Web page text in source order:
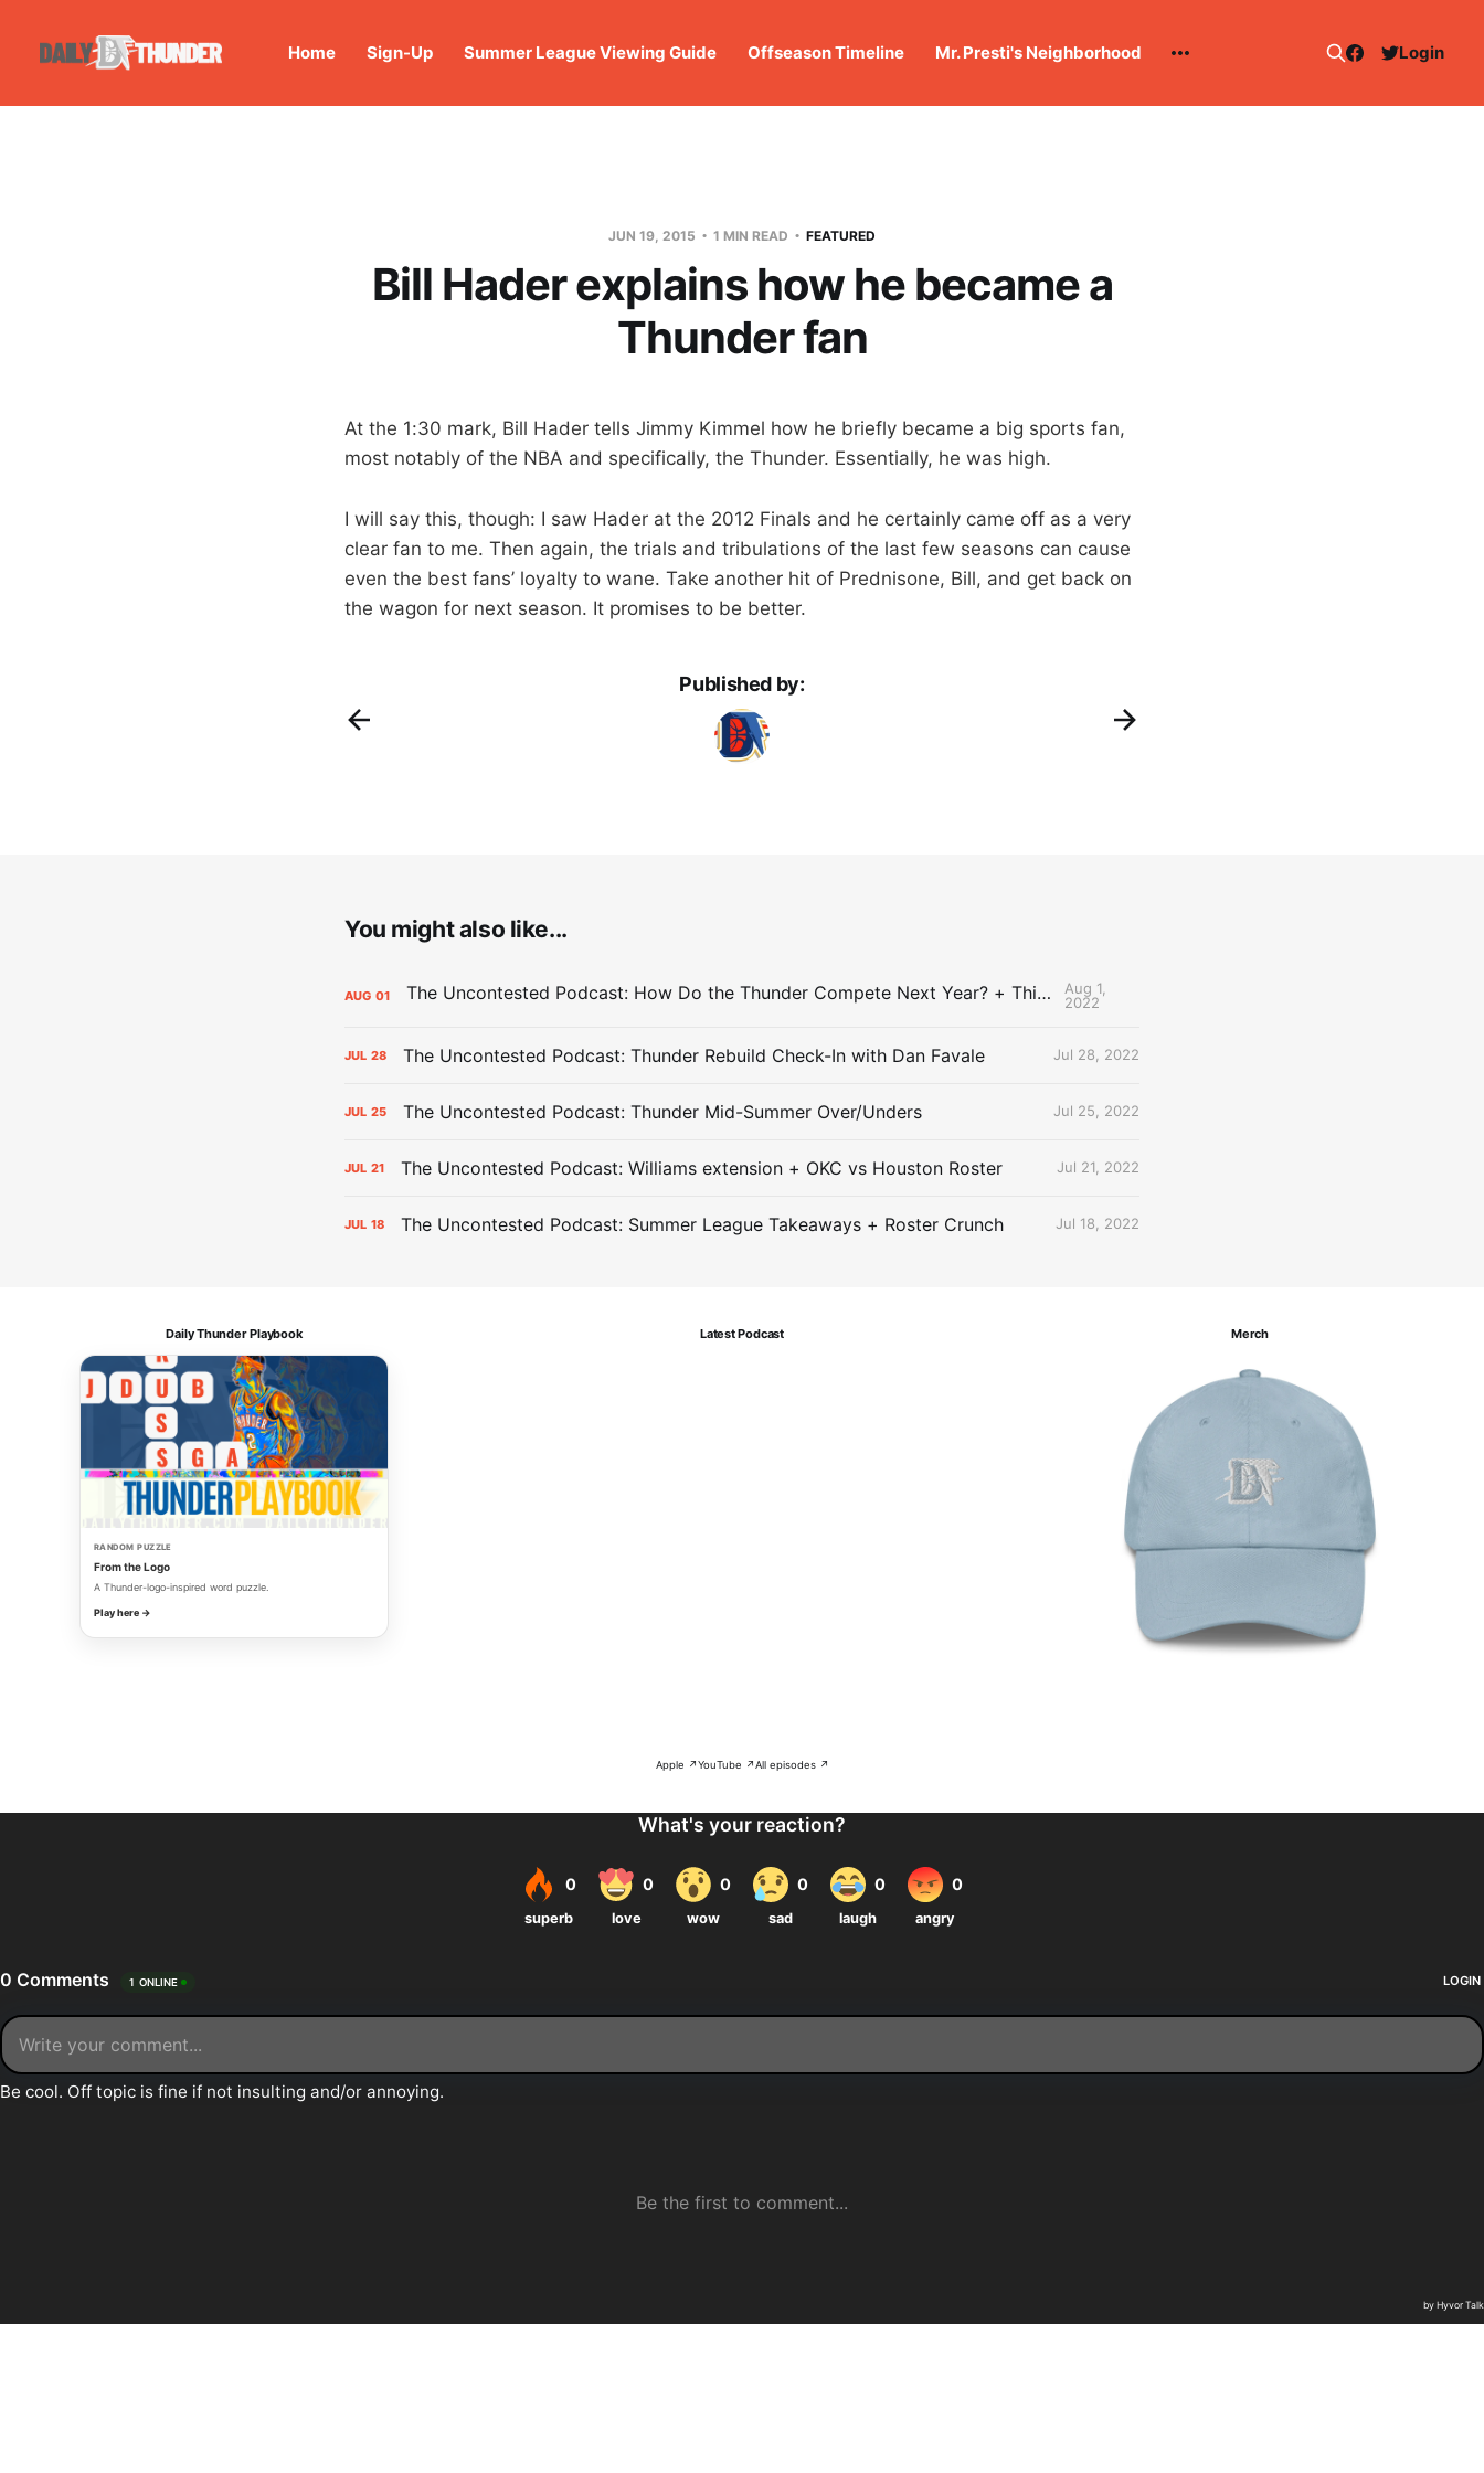
Home Sign-Up Summer League Viewing Guide Offseason Timeline Mr. Presti's Neighborhood Login
JUN 19, 2015 1 MIN READ FEATURED
Bill Hader explains how he became a
Thunder fan
At the 1:30 mark, Bill Hader tells Jimmy Kimmel how he briefly became a big sports fan,
most notably of the NBA and specifically, the Thunder. Essentially, he was high.
I will say this, though: I saw Hader at the 2012 Finals and he certainly came off as a very
clear fan to me. Then again, the trials and tribulations of the last few seasons can cause
even the best fans’ loyalty to wane. Take another hit of Prednisone, Bill, and get back on
the wagon for next season. It promises to be better.
Published by:
You might also like...
AUG 01 The Uncontested Podcast: How Do the Thunder Compete Next Year? + This or That
Aug 1,
2022
JUL 28 The Uncontested Podcast: Thunder Rebuild Check-In with Dan Favale Jul 28, 2022
JUL 25 The Uncontested Podcast: Thunder Mid-Summer Over/Unders Jul 25, 2022
JUL 21 The Uncontested Podcast: Williams extension + OKC vs Houston Roster Jul 21, 2022
JUL 18 The Uncontested Podcast: Summer League Takeaways + Roster Crunch Jul 18, 2022
Daily Thunder Playbook
RANDOM PUZZLE
From the Logo
A Thunder-logo-inspired word puzzle.
Play here →
Latest Podcast
Apple ↗YouTube ↗All episodes ↗
Merch